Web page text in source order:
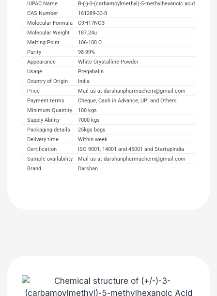
IUPAC Name
R-(-)-3-(carbamoylmethyl)-5-methylhexanoic acid
CAS Number
181289-33-8
Molecular Formula
C9H17NO3
Molecular Weight
187.24u
Melting Point
106-108 C
Purity
98-99%
Appearance
White Crystalline Powder
Usage
Pregabalin
Country of Origin
India
Price
Mail us at darshanpharmachem@gmail.com
Payment terms
Cheque, Cash in Advance, UPI and Others
Minimum Quantity
100 kgs
Supply Ability
7000 kgs
Packaging details
25kgs bags
Delivery time
Within week
Certification
ISO 9001, 14001 and 45001 and StartupIndia
Sample availability
Mail us at darshanpharmachem@gmail.com
Brand
Darshan